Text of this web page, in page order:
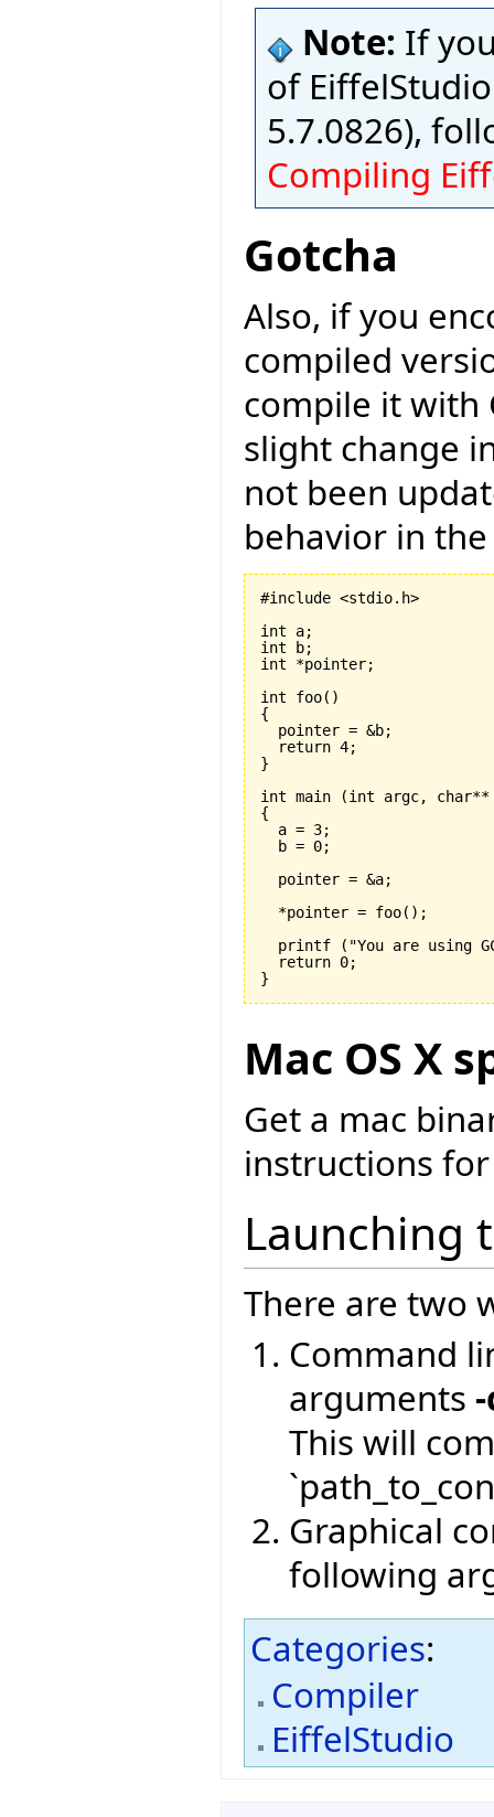
Note: If
of
5.7.0826),
Compiling
Gotcha
Also, if you
compiled
compile it with
slight change
not been
behavior in
#include <stdio.h>
int a;
int b;
int *pointer;
int foo( )
{
  return
4
}
int main
(int argc, char**
{
a = 3;
  b =
0;
  pointer = &a;
  *pointer = foo
( ) ;
  printf
( "You are using
  return
0
}
Mac OS X
Get a mac
instructions
Launching
There are two
Command
arguments
This will
Graphical
following
Categories:
Compiler
EiffelStudio